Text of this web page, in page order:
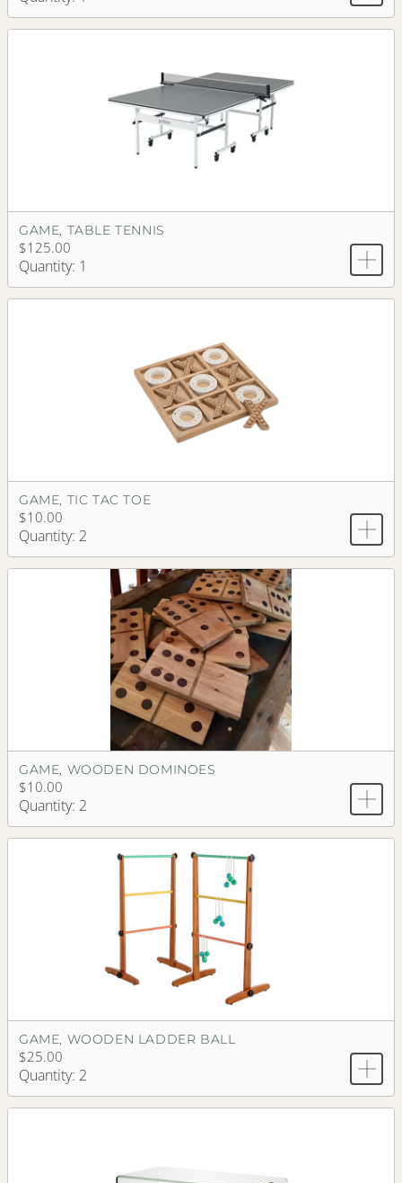
GAME, TABLE TENNIS
$125.00
Quantity: 1
GAME, TIC TAC TOE
$10.00
Quantity: 2
GAME, WOODEN DOMINOES
$10.00
Quantity: 2
GAME, WOODEN LADDER BALL
$25.00
Quantity: 2